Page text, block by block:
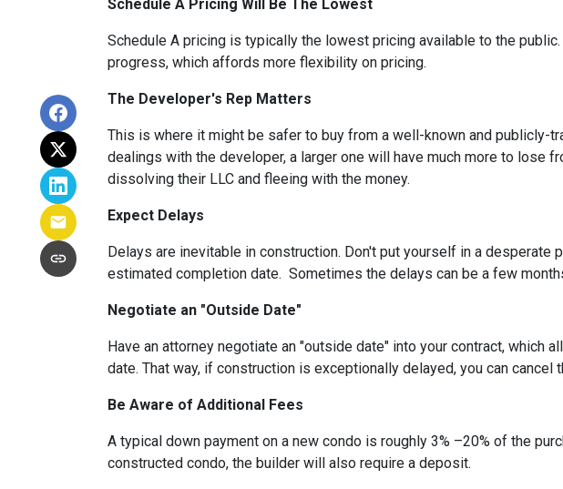
Schedule A Pricing Will Be The Lowest
Schedule A pricing is typically the lowest pricing available to the
progress, which affords more flexibility on pricing.
The Developer's Rep Matters
This is where it might be safer to buy from a well-known and publicly-
dealings with the developer, a larger one will have much more to lose
dissolving their LLC and fleeing with the money.
Expect Delays
Delays are inevitable in construction. Don't put yourself in a
estimated completion date. Sometimes the delays can be a few
Negotiate an "Outside Date"
Have an attorney negotiate an "outside date" into your contract,
date. That way, if construction is exceptionally delayed, you can cancel
Be Aware of Additional Fees
A typical down payment on a new condo is roughly 3% –20% of the
constructed condo, the builder will also require a deposit.